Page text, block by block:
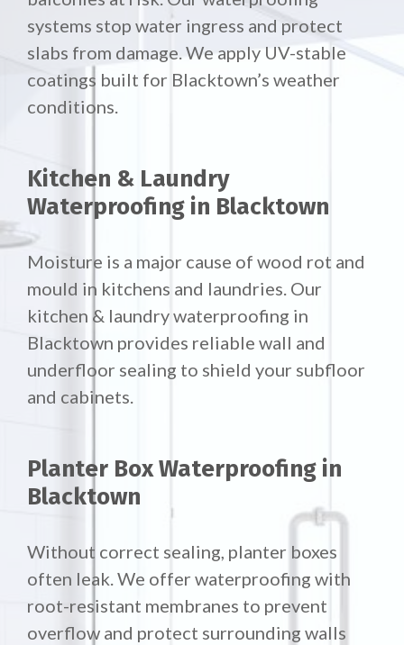
systems stop water ingress and protect
slabs from damage. We apply UV-stable
coatings built for Blacktown’s weather
conditions.
Kitchen & Laundry
Waterproofing in Blacktown
Moisture is a major cause of wood rot and
mould in kitchens and laundries. Our
kitchen & laundry waterproofing in
Blacktown provides reliable wall and
underfloor sealing to shield your subfloor
and cabinets.
Planter Box Waterproofing in
Blacktown
Without correct sealing, planter boxes
often leak. We offer waterproofing with
root-resistant membranes to prevent
overflow and protect surrounding walls